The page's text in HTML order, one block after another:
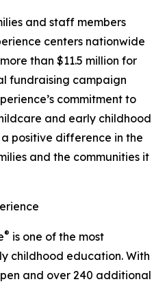
and staff members
centers nationwide
than $11.5 million for
fundraising campaign
commitment to
and early childhood
positive difference in the
and the communities it
® is one of the most
childhood education. With
and over 240 additional